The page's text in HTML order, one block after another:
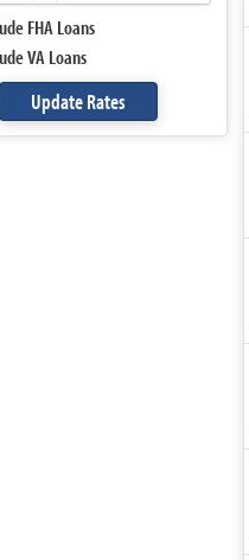
FHA Loans
VA Loans